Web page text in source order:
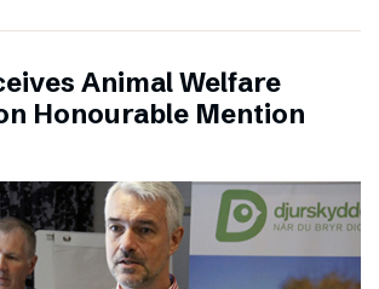
Animal Welfare
Honourable Mention